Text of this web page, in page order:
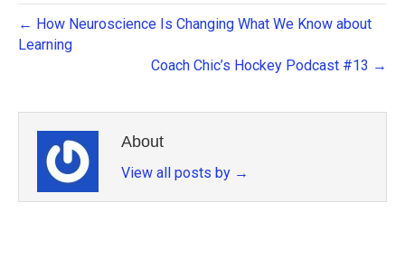
← How Neuroscience Is Changing What We Know about
Learning
Coach Chic’s Hockey Podcast #13 →
About
View all posts by →